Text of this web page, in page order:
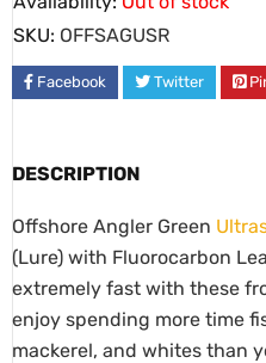
SKU: OFFSAGUSR
Facebook Twitter
DESCRIPTION
Offshore Angler Green
(Lure) with Fluorocarbon
extremely fast with these
enjoy spending more time
mackerel, and whites than